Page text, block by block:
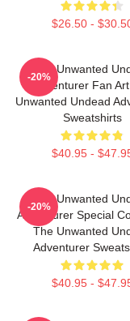
$26.50 -
The Unwanted
Adventurer Fan
Unwanted Undead
Sweatshirts
$40.95 -
-20%
The Unwanted
Adventurer Special
The Unwanted
Adventurer
$40.95 -
-20%